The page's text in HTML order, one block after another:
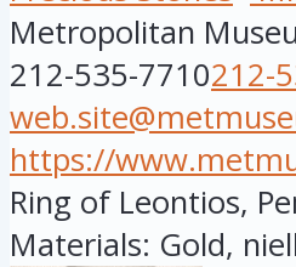
Metropolitan
212-535-7710212-
https://
Ring of Leontios,
Materials: Gold,